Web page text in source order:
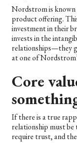
Nordstrom is known
product offering.
investment in their
invests in the
relationships—they
at one of
Core
If there is a true
relationship must be
require trust, and